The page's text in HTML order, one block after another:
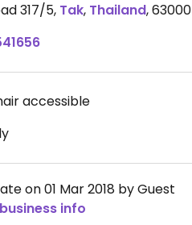
317/5, Tak, Thailand,63000
accessible
on 01 Mar 2018 by Guest
info